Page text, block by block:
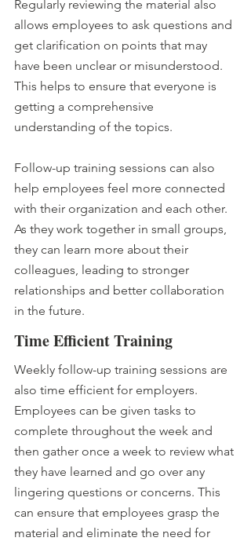
Regularly reviewing the material also
allows employees to ask questions and
get clarification on points that may
have been unclear or misunderstood.
This helps to ensure that everyone is
getting a comprehensive
understanding of the topics.
Follow-up training sessions can also
help employees feel more connected
with their organization and each other.
As they work together in small groups,
they can learn more about their
colleagues, leading to stronger
relationships and better collaboration
in the future.
Time Efficient Training
Weekly follow-up training sessions are
also time efficient for employers.
Employees can be given tasks to
complete throughout the week and
then gather once a week to review what
they have learned and go over any
lingering questions or concerns. This
can ensure that employees grasp the
material and eliminate the need for